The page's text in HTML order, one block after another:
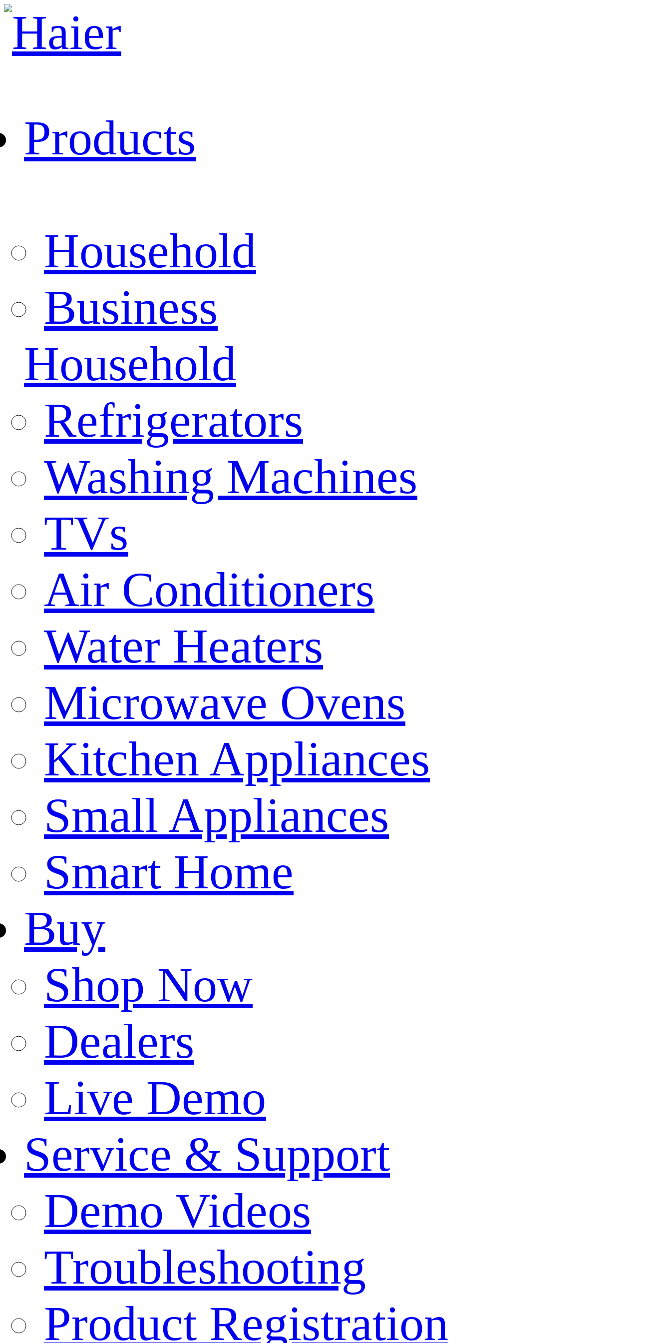
Products
Household
Business
Household
Refrigerators
Washing Machines
TVs
Air Conditioners
Water Heaters
Microwave Ovens
Kitchen Appliances
Small Appliances
Smart Home
Buy
Shop Now
Dealers
Live Demo
Service & Support
Demo Videos
Troubleshooting
Product Registration